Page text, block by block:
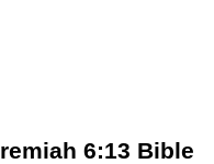
6:13 Bible